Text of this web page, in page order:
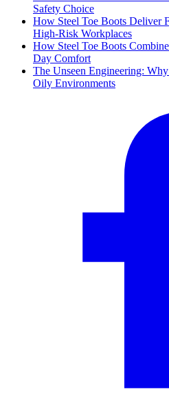
Safety Choice
How Steel Toe Boots Deliver
High-Risk Workplaces
How Steel Toe Boots
Day Comfort
The Unseen Engineering:
Oily Environments